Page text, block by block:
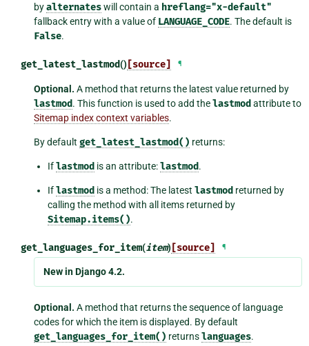
byalternateswill contain a hreflang="x-default"
fallback entry with a value of LANGUAGE_CODE. The default is
False.
get_latest_lastmod()[source] ¶
Optional. A method that returns the latest value returned by
lastmod. This function is used to add thelastmod attribute to
Sitemap index context variables.
By defaultget_latest_lastmod() returns:
Iflastmod is an attribute:lastmod.
Iflastmod is a method: The latestlastmod returned by
calling the method with all items returned by
Sitemap.items().
get_languages_for_item(item)[source] ¶
New in Django 4.2.
Optional. A method that returns the sequence of language
codes for which the item is displayed. By default
get_languages_for_item() returnslanguages.